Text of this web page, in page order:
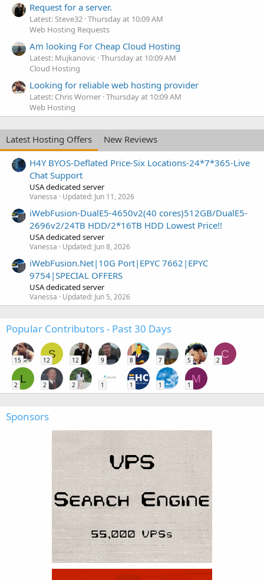
Request for a server.
Latest: Steve32 Thursday at 10:09 AM
Web Hosting Requests
Am looking For Cheap Cloud Hosting
Latest: Mujkanovic Thursday at 10:09 AM
Cloud Hosting
Looking for reliable web hosting provider
Latest: Chris Worner Thursday at 10:09 AM
Web Hosting
Latest Hosting Offers
New Reviews
H4Y BYOS-Deflated Price-Six Locations-24*7*365-Live
Chat Support
USA dedicated server
Vanessa Updated: Jun 11, 2026
iWebFusion-DualE5-4650v2(40 cores)512GB/DualE5-
2696v2/24TB HDD/2*16TB HDD Lowest Price!!
USA dedicated server
Vanessa Updated: Jun 8, 2026
iWebFusion.Net|10G Port|EPYC 7662|EPYC
9754|SPECIAL OFFERS
USA dedicated server
Vanessa Updated: Jun 5, 2026
Popular Contributors - Past 30 Days
15
S
12 12 9 8 7 5
C
2
L
2 2 2 1 1 1
M
1
Sponsors